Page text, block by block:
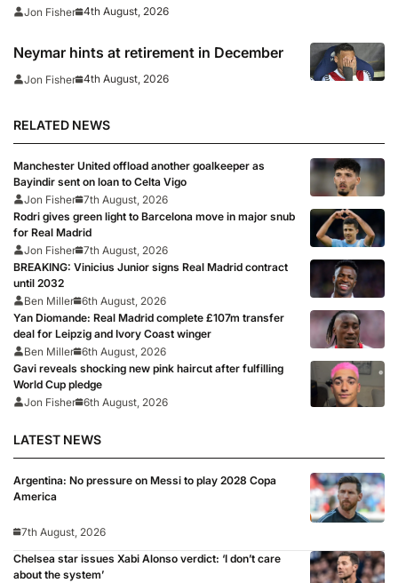
Jon Fisher 4th August, 2026
Neymar hints at retirement in December
Jon Fisher 4th August, 2026
RELATED NEWS
Manchester United offload another goalkeeper as
Bayindir sent on loan to Celta Vigo
Jon Fisher 7th August, 2026
Rodri gives green light to Barcelona move in major snub
for Real Madrid
Jon Fisher 7th August, 2026
BREAKING: Vinicius Junior signs Real Madrid contract
until 2032
Ben Miller 6th August, 2026
Yan Diomande: Real Madrid complete £107m transfer
deal for Leipzig and Ivory Coast winger
Ben Miller 6th August, 2026
Gavi reveals shocking new pink haircut after fulfilling
World Cup pledge
Jon Fisher 6th August, 2026
LATEST NEWS
Argentina: No pressure on Messi to play 2028 Copa
America
7th August, 2026
Chelsea star issues Xabi Alonso verdict: ‘I don’t care
about the system’